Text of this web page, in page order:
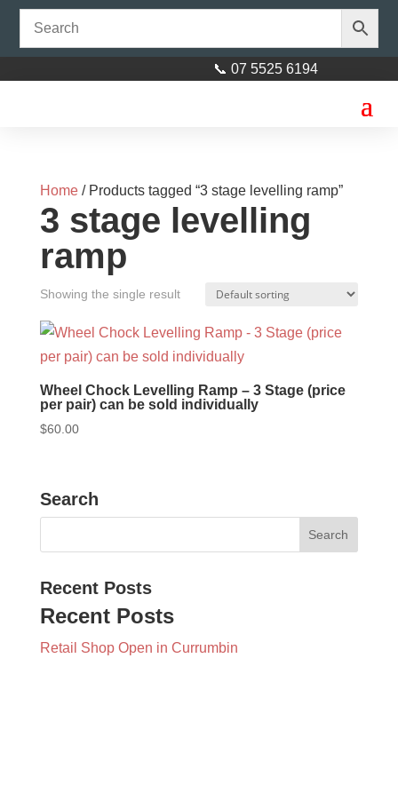
📞 07 5525 6194
Home/ Products tagged “3 stage levelling ramp”
3 stage levelling
ramp
Showing the single result
Wheel Chock Levelling Ramp – 3 Stage (price
per pair) can be sold individually
$60.00
Search
Recent Posts
Recent Posts
Retail Shop Open in Currumbin
2” Poly V Block Red Bore
$ 11.50 + ADD